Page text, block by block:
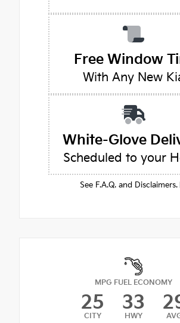
Free Window
With Any New
White-Glove
Scheduled to your
See F.A.Q. and Disclaimers.
MPG FUEL ECONOMY
25
CITY
33
HWY